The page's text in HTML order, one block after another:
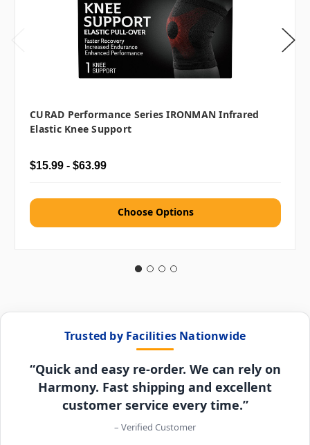
CURAD Performance Series IRONMAN Infrared
Elastic Knee Support
$15.99 - $63.99
Choose Options
Trusted by Facilities Nationwide
“Quick and easy re-order. We can rely on
Harmony. Fast shipping and excellent
customer service every time.”
– Verified Customer